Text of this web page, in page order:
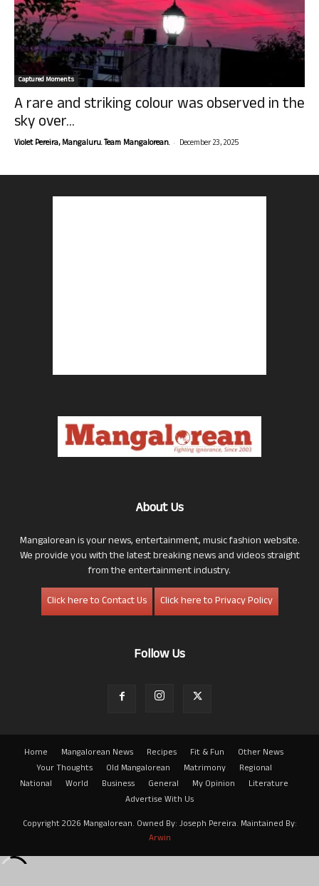
Captured Moments
A rare and striking colour was observed in the
sky over...
Violet Pereira, Mangaluru. Team Mangalorean. - December 23, 2025
About Us
Mangalorean is your news, entertainment, music fashion website.
We provide you with the latest breaking news and videos straight
from the entertainment industry.
Click here to Contact Us
Click here to Privacy Policy
Follow Us
Home Mangalorean News Recipes Fit & Fun
Other News
Your Thoughts
Old Mangalorean Matrimony
Regional
National
World Business General My Opinion
Literature
Advertise With Us
Copyright 2026 Mangalorean. Owned By: Joseph Pereira. Maintained By:
Arwin